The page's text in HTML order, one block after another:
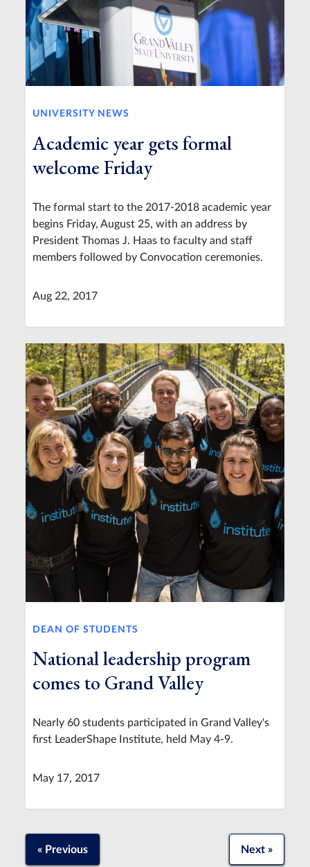
UNIVERSITY NEWS
Academic year gets formal
welcome Friday
The formal start to the 2017-2018 academic year
begins Friday, August 25, with an address by
President Thomas J. Haas to faculty and staff
members followed by Convocation ceremonies.
Aug 22, 2017
DEAN OF STUDENTS
National leadership program
comes to Grand Valley
Nearly 60 students participated in Grand Valley's
first LeaderShape Institute, held May 4-9.
May 17, 2017
« Previous Next »